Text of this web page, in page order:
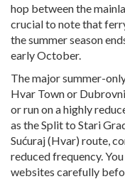
hop between the
crucial to note that
the summer season
early October.
The major summer-
Hvar Town or
or run on a highly
as the Split to Stari
Sućuraj (Hvar) route,
reduced frequency.
websites carefully